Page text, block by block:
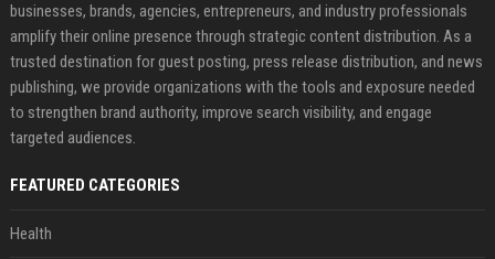
businesses, brands, agencies, entrepreneurs, and industry professionals
amplify their online presence through strategic content distribution. As a
trusted destination for guest posting, press release distribution, and news
publishing, we provide organizations with the tools and exposure needed
to strengthen brand authority, improve search visibility, and engage
targeted audiences.
FEATURED CATEGORIES
Health